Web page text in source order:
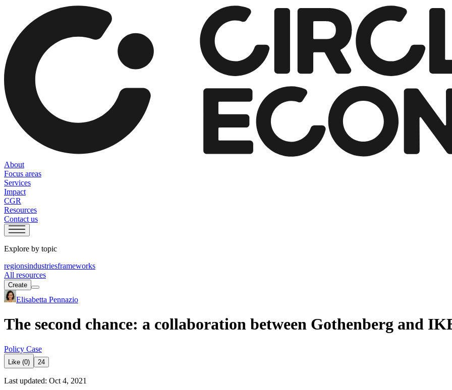
About
Focus areas
Services
Impact
CGR
Resources
Contact us
Explore by topic
regionsindustriesframeworks
All resources
Create
Elisabetta Pennazio
The second chance: a collaboration between Gothenberg and
Policy Case
Like (0) 24
Last updated: Oct 4, 2021